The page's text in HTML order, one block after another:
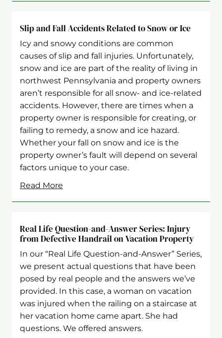
Slip and Fall Accidents Related to Snow or Ice
Icy and snowy conditions are common
causes of slip and fall injuries. Unfortunately,
snow and ice are part of the reality of living in
northwest Pennsylvania and property owners
aren’t responsible for all snow- and ice-related
accidents. However, there are times when a
property owner is responsible for creating, or
failing to remedy, a snow and ice hazard.
Whether your fall on snow and ice is the
property owner’s fault will depend on several
factors unique to your case.
Read More
Real Life Question-and-Answer Series: Injury
from Defective Handrail on Vacation Property
In our “Real Life Question-and-Answer” Series,
we present actual questions that have been
posed by real people and the answers we’ve
provided. In this case, a woman on vacation
was injured when the railing on a staircase at
her vacation home came apart. She had
questions. We offered answers.